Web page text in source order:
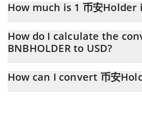
How much is 1 币安Holder
At this moment, 1 币安Holder equals
How do I calculate the
BNBHOLDER to USD?
calculate the conversion price of
How can I convert 币安